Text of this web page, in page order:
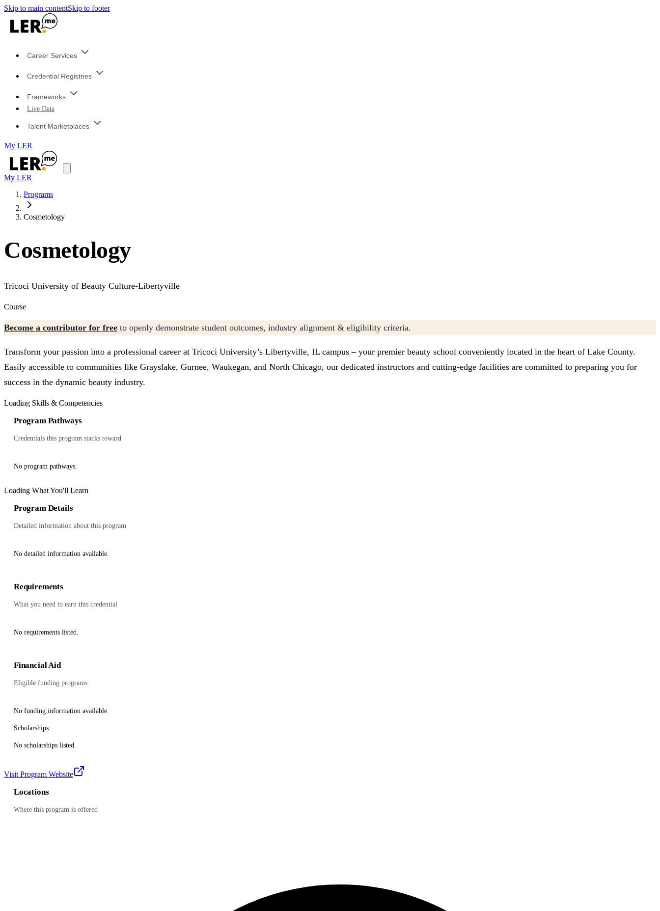
Skip to main contentSkip to footer
Career Services
Credential Registries
Frameworks
Live Data
Talent Marketplaces
My LER
My LER
Programs
Cosmetology
Cosmetology
Tricoci University of Beauty Culture-Libertyville
Course
Become a contributor for free to openly demonstrate student outcomes, industry alignment & eligibility criteria.
Transform your passion into a professional career at Tricoci University’s Libertyville, IL campus – your premier beauty school conveniently located in the heart of Lake County.
Easily accessible to communities like Grayslake, Gurnee, Waukegan, and North Chicago, our dedicated instructors and cutting-edge facilities are committed to preparing you for
success in the dynamic beauty industry.
Loading Skills & Competencies
Program Pathways
Credentials this program stacks toward
No program pathways.
Loading What You'll Learn
Program Details
Detailed information about this program
No detailed information available.
Requirements
What you need to earn this credential
No requirements listed.
Financial Aid
Eligible funding programs
No funding information available.
Scholarships
No scholarships listed.
Visit Program Website
Locations
Where this program is offered